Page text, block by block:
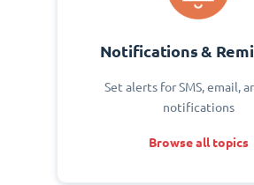
Notifications &
Set alerts for SMS, email,
notifications
Browse all topics